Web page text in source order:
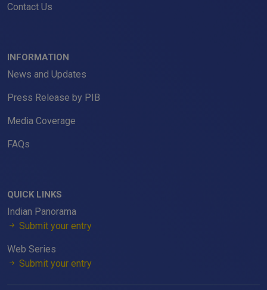
Contact Us
INFORMATION
News and Updates
Press Release by PIB
Media Coverage
FAQs
QUICK LINKS
Indian Panorama
Submit your entry
Web Series
Submit your entry